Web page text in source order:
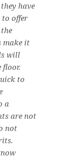
have
offer
make it
will
floor.
to
a
are not
not